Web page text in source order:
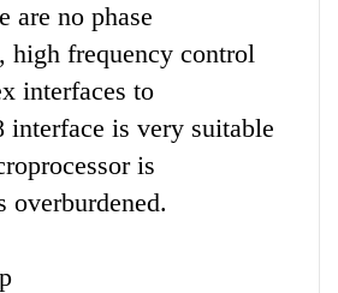
are no phase
high frequency control
interfaces to
interface is very suitable
is
overburdened.